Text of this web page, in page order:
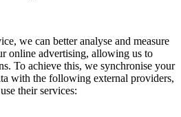
we can better analyse and measure
online advertising, allowing us to
To achieve this, we synchronise your
with the following external providers,
their services: